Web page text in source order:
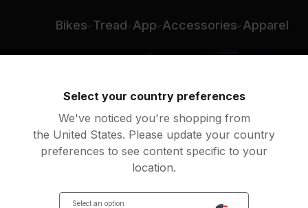
Bikes Tread App Accessories Apparel
Select your country preferences
We've noticed you're shopping from
the United States. Please update your country
preferences to see content specific to your
location.
Select an option